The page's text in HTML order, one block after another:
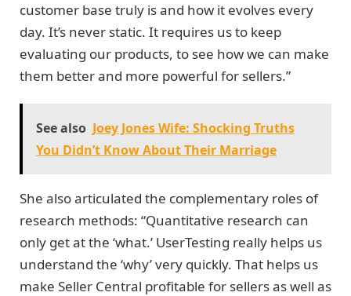
customer base truly is and how it evolves every
day. It’s never static. It requires us to keep
evaluating our products, to see how we can make
them better and more powerful for sellers.”
See also Joey Jones Wife: Shocking Truths
You Didn’t Know About Their Marriage
She also articulated the complementary roles of
research methods: “Quantitative research can
only get at the ‘what.’ UserTesting really helps us
understand the ‘why’ very quickly. That helps us
make Seller Central profitable for sellers as well as